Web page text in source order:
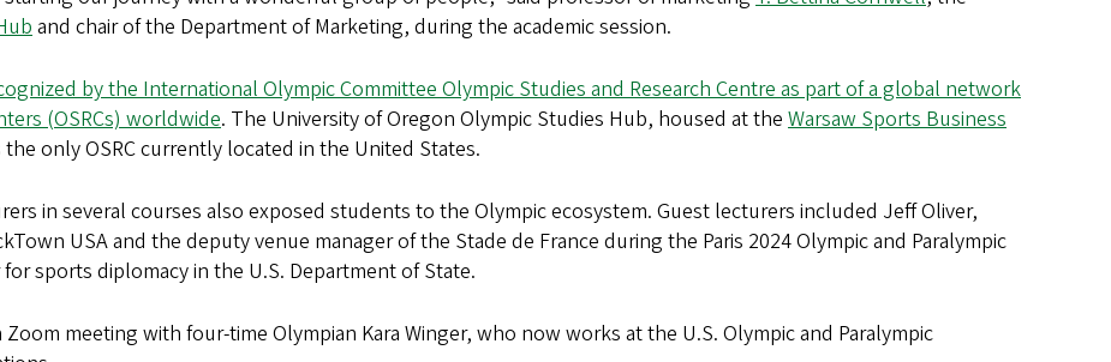
and chair of the Department of Marketing, during the academic session.
by the International Olympic Committee Olympic Studies and Research Centre as part of a global network
(OSRCs) worldwide. The University of Oregon Olympic Studies Hub, housed at the Warsaw Sports Business
the only OSRC currently located in the United States.
in several courses also exposed students to the Olympic ecosystem. Guest lecturers included Jeff Oliver,
USA and the deputy venue manager of the Stade de France during the Paris 2024 Olympic and Paralympic
sports diplomacy in the U.S. Department of State.
meeting with four-time Olympian Kara Winger, who now works at the U.S. Olympic and Paralympic